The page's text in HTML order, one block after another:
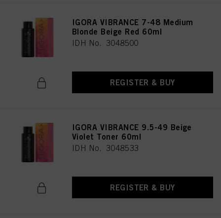
IGORA VIBRANCE 7-48 Medium
Blonde Beige Red 60ml
IDH No. 3048500
REGISTER & BUY
IGORA VIBRANCE 9.5-49 Beige
Violet Toner 60ml
IDH No. 3048533
REGISTER & BUY